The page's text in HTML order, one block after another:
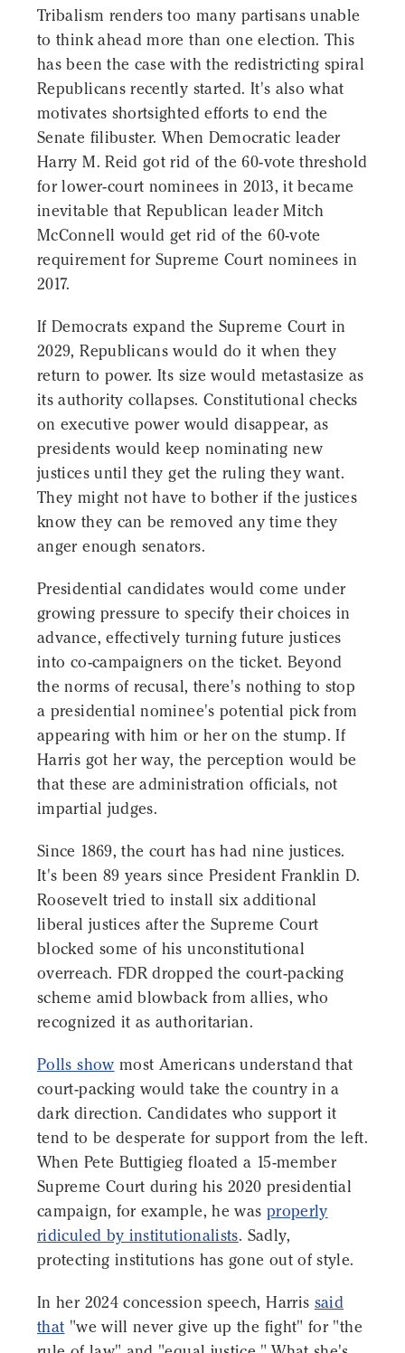
Tribalism renders too many partisans unable
to think ahead more than one election. This
has been the case with the redistricting spiral
Republicans recently started. It's also what
motivates shortsighted efforts to end the
Senate filibuster. When Democratic leader
Harry M. Reid got rid of the 60-vote threshold
for lower-court nominees in 2013, it became
inevitable that Republican leader Mitch
McConnell would get rid of the 60-vote
requirement for Supreme Court nominees in
2017.
If Democrats expand the Supreme Court in
2029, Republicans would do it when they
return to power. Its size would metastasize as
its authority collapses. Constitutional checks
on executive power would disappear, as
presidents would keep nominating new
justices until they get the ruling they want.
They might not have to bother if the justices
know they can be removed any time they
anger enough senators.
Presidential candidates would come under
growing pressure to specify their choices in
advance, effectively turning future justices
into co-campaigners on the ticket. Beyond
the norms of recusal, there's nothing to stop
a presidential nominee's potential pick from
appearing with him or her on the stump. If
Harris got her way, the perception would be
that these are administration officials, not
impartial judges.
Since 1869, the court has had nine justices.
It's been 89 years since President Franklin D.
Roosevelt tried to install six additional
liberal justices after the Supreme Court
blocked some of his unconstitutional
overreach. FDR dropped the court-packing
scheme amid blowback from allies, who
recognized it as authoritarian.
Polls show most Americans understand that
court-packing would take the country in a
dark direction. Candidates who support it
tend to be desperate for support from the left.
When Pete Buttigieg floated a 15-member
Supreme Court during his 2020 presidential
campaign, for example, he was properly
ridiculed by institutionalists. Sadly,
protecting institutions has gone out of style.
In her 2024 concession speech, Harris said
that "we will never give up the fight" for "the